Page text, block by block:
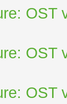
OST
OST
OST